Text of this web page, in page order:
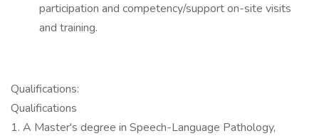
participation and competency/support on-site visits
and training.
Qualifications:
Qualifications
1. A Master's degree in Speech-Language Pathology,